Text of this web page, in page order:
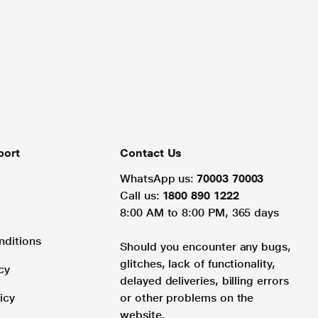
Contact Us
WhatsApp us: 70003 70003
Call us: 1800 890 1222
8:00 AM to 8:00 PM, 365 days
Should you encounter any bugs,
glitches, lack of functionality,
delayed deliveries, billing errors
or other problems on the
website.